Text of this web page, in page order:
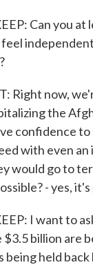
Can you
Right now,
the
confidence
with even
would go to
- yes,
I want to
$3.5 billion are
being held